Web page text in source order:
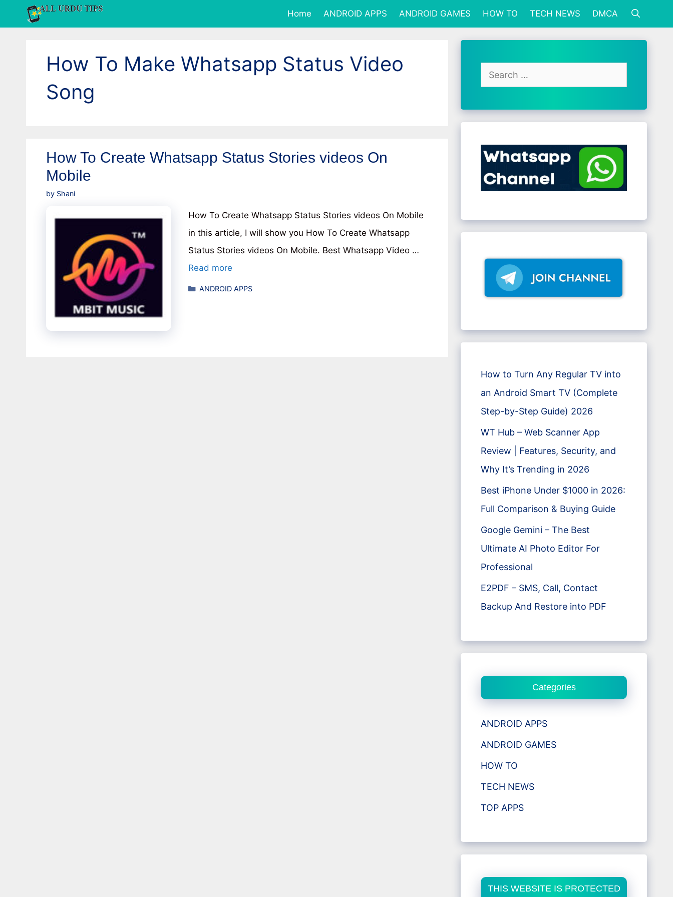
to
Home ANDROID APPS ANDROID GAMES HOW TO TECH NEWS DMCA
How To Make Whatsapp Status Video
Song
How To Create Whatsapp Status Stories videos On
Mobile
by Shani
How To Create Whatsapp Status Stories videos On Mobile
in this article, I will show you How To Create Whatsapp
Status Stories videos On Mobile. Best Whatsapp Video …
Read more
Categories
ANDROID APPS
Search
for:
How to Turn Any Regular TV into
an Android Smart TV (Complete
Step-by-Step Guide) 2026
WT Hub – Web Scanner App
Review | Features, Security, and
Why It’s Trending in 2026
Best iPhone Under $1000 in 2026:
Full Comparison & Buying Guide
Google Gemini – The Best
Ultimate AI Photo Editor For
Professional
E2PDF – SMS, Call, Contact
Backup And Restore into PDF
Categories
ANDROID APPS
ANDROID GAMES
HOW TO
TECH NEWS
TOP APPS
THIS WEBSITE IS PROTECTED